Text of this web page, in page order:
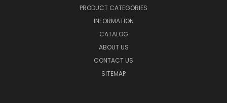
PRODUCT CATEGORIES
INFORMATION
CATALOG
ABOUT US
CONTACT US
SITEMAP